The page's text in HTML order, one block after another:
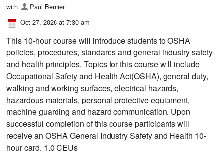
with
Paul Bernier
Oct 27, 2026 at 7:30 am
This 10-hour course will introduce students to OSHA
policies, procedures, standards and general industry safety
and health principles. Topics for this course will include
Occupational Safety and Health Act(OSHA), general duty,
walking and working surfaces, electrical hazards,
hazardous materials, personal protective equipment,
machine guarding and hazard communication. Upon
successful completion of this course participants will
receive an OSHA General Industry Safety and Health 10-
hour card. 1.0 CEUs